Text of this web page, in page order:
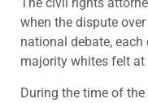
when the dispute
national debate,
majority whites felt at
During the time of